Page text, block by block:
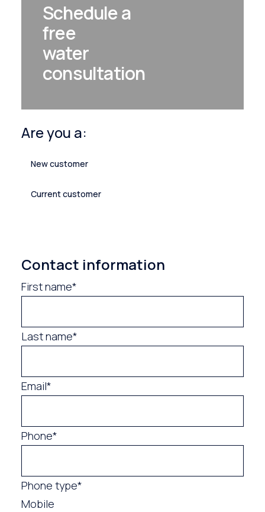
Schedule a
free
water
consultation
Are you a:
New customer
Current customer
Contact information
First name*
Last name*
Email*
Phone*
Phone type*
Mobile